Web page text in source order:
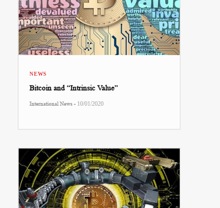
NEWS
Bitcoin and “Intrinsic Value”
International News - 10/01/2020